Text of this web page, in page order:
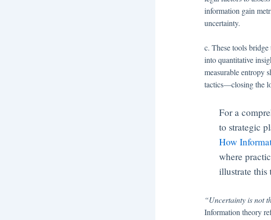
information gain
uncertainty.
c. These tools
into quantitative
measurable entropy
tactics—closing the
For a
to strategic
How
where
illustrate this
“Uncertainty is not
Information theory